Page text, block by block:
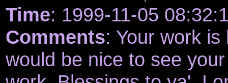
Time: 1999-11-05
Comments: Your work
would be nice to see